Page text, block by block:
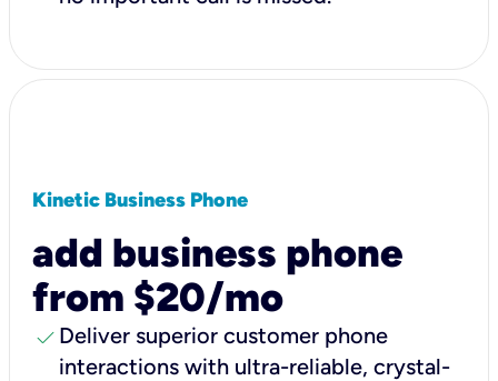
Kinetic Business Phone
add business phone
from $20/mo
check Deliver superior customer phone
interactions with ultra-reliable, crystal-